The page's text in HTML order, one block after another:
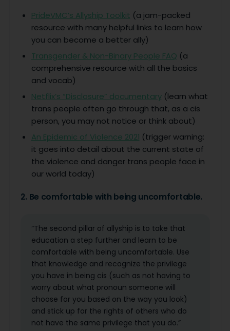
PrideVMC’s Allyship Toolkit (a jam-packed
resource with many helpful links to learn how
you can become a better ally)
Transgender & Non-Binary People FAQ (a
comprehensive resource with all the basics
and vocab)
Netflix’s “Disclosure” documentary(learn what
trans people often go through that, as a cis
person, you may not notice or think about)
An Epidemic of Violence 2021 (trigger warning:
it goes into detail about the current state of
the violence and danger trans people face in
our world today)
2. Be comfortable with being uncomfortable.
“The second pillar of allyship is to take that
education a step further and learn to be
comfortable with being uncomfortable. Use
that knowledge and recognize the privilege
you have in being cis (such as not having to
worry about what pronoun someone will
choose for you based on the way you look)
and stick up for the rights of others who do
not have the same privilege that you do.”